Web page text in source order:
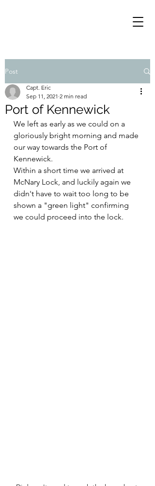
Post
Port of Kennewick
Capt. Eric
Sep 11, 2021 2 min read
We left as early as we could on a
gloriously bright morning and made
our way towards the Port of
Kennewick.
Within a short time we arrived at
McNary Lock, and luckily again we
didn't have to wait too long to be
shown a "green light" confirming
we could proceed into the lock.